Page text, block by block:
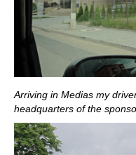
Arriving in Medias my
headquarters of the